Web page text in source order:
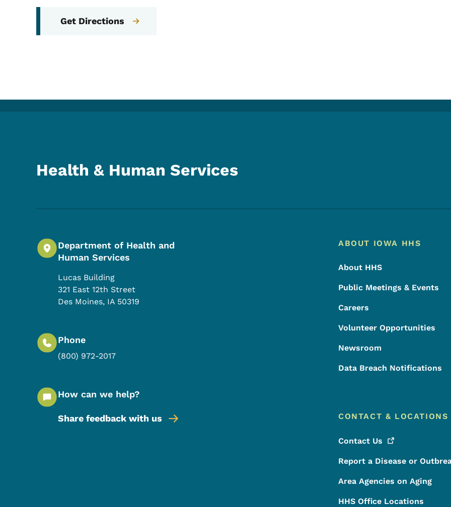
Get Directions
Health & Human Services
Department of Health and
Human Services
Lucas Building
321 East 12th Street
Des Moines, IA 50319
Phone
(800) 972-2017
How can we help?
Share feedback with us
Footer Menu
Footer
ABOUT IOWA HHS
About HHS
Public Meetings & Events
Careers
Volunteer Opportunities
Newsroom
Data Breach Notifications
CONTACT & LOCATIONS
Contact Us
Report a Disease or
Area Agencies on Aging
HHS Office Locations